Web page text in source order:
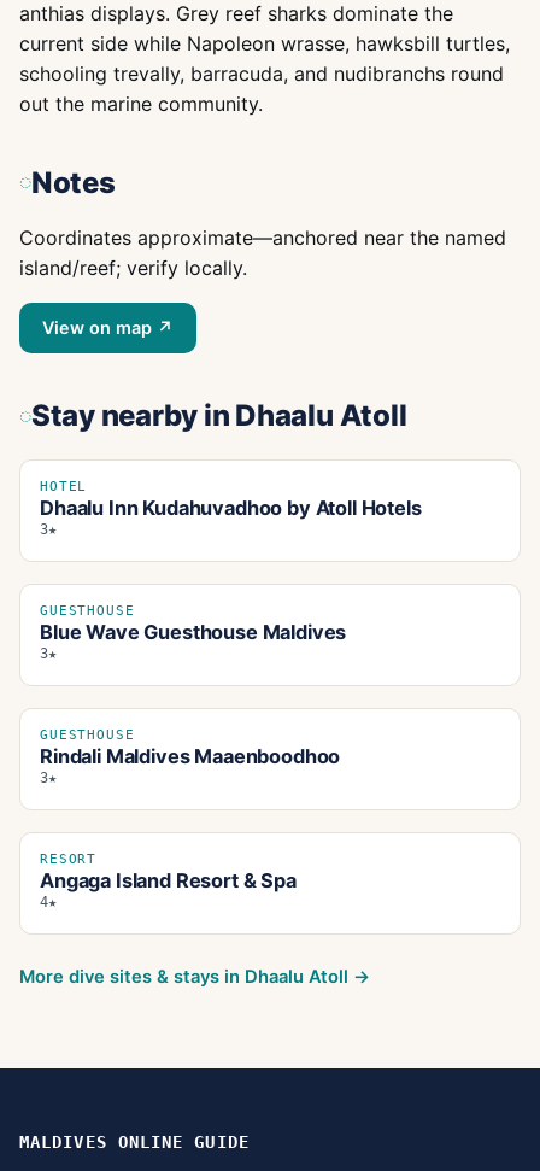
anthias displays. Grey reef sharks dominate the
current side while Napoleon wrasse, hawksbill turtles,
schooling trevally, barracuda, and nudibranchs round
out the marine community.
Notes
Coordinates approximate—anchored near the named
island/reef; verify locally.
View on map ↗
Stay nearby in Dhaalu Atoll
HOTEL
Dhaalu Inn Kudahuvadhoo by Atoll Hotels
3★
GUESTHOUSE
Blue Wave Guesthouse Maldives
3★
GUESTHOUSE
Rindali Maldives Maaenboodhoo
3★
RESORT
Angaga Island Resort & Spa
4★
More dive sites & stays in Dhaalu Atoll →
MALDIVES ONLINE GUIDE